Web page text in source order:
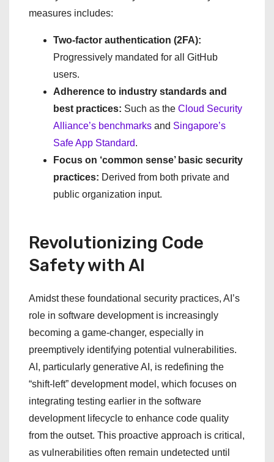
measures includes:
Two-factor authentication (2FA):
Progressively mandated for all GitHub
users.
Adherence to industry standards and
best practices: Such as the Cloud Security
Alliance’s benchmarks and Singapore’s
Safe App Standard.
Focus on ‘common sense’ basic security
practices: Derived from both private and
public organization input.
Revolutionizing Code
Safety with AI
Amidst these foundational security practices, AI’s
role in software development is increasingly
becoming a game-changer, especially in
preemptively identifying potential vulnerabilities.
AI, particularly generative AI, is redefining the
“shift-left” development model, which focuses on
integrating testing earlier in the software
development lifecycle to enhance code quality
from the outset. This proactive approach is critical,
as vulnerabilities often remain undetected until